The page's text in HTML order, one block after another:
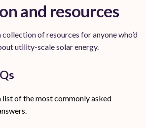
and resources
collection of resources for anyone who’d
utility-scale solar energy.
list of the most commonly asked